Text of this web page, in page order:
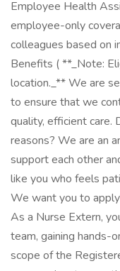
Employee Health
employee-only
colleagues based on
Benefits ( **_Note:
location._** We are
to ensure that we
quality, efficient care.
reasons? We are an
support each other
like you who feels
We want you to
As a Nurse Extern,
team, gaining hands-
scope of the